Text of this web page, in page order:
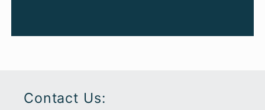
Contact Us: